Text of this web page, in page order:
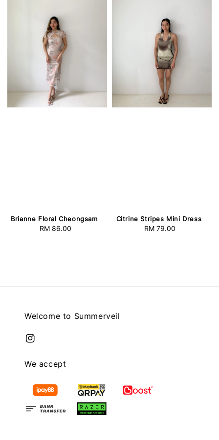
Brianne Floral Cheongsam
Regular
RM 86.00
Citrine Stripes Mini Dress
Regular
RM 79.00
Welcome to Summerveil
We accept